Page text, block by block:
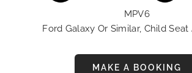
MPV6
Ford Galaxy Or Similar, Child
MAKE A BOOKING